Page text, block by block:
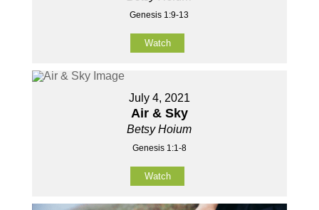
Genesis 1:9-13
Watch
July 4, 2021
Air & Sky
Betsy Hoium
Genesis 1:1-8
Watch